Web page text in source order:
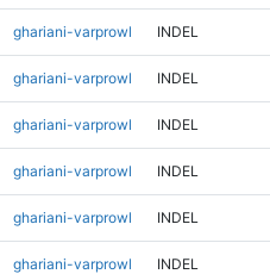
ghariani-varprowl INDEL
ghariani-varprowl INDEL
ghariani-varprowl INDEL
ghariani-varprowl INDEL
ghariani-varprowl INDEL
ghariani-varprowl INDEL